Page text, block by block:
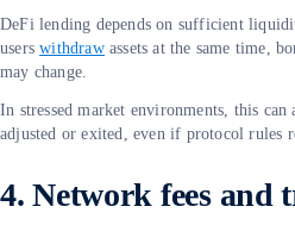
DeFi lending depends on sufficient
userswithdrawassets at the same time,
may change.
In stressed market environments, this
adjusted or exited, even if protocol rules
4. Network fees and